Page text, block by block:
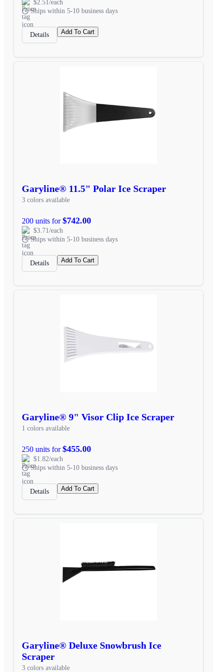
$2.51/each
Ships within 5-10 business days
Details Add To Cart
Garyline® 11.5" Polar Ice Scraper
3 colors available
200 units for$742.00
$3.71/each
Ships within 5-10 business days
Details Add To Cart
Garyline® 9" Visor Clip Ice Scraper
1 colors available
250 units for$455.00
$1.82/each
Ships within 5-10 business days
Details Add To Cart
Garyline® Deluxe Snowbrush Ice
Scraper
3 colors available